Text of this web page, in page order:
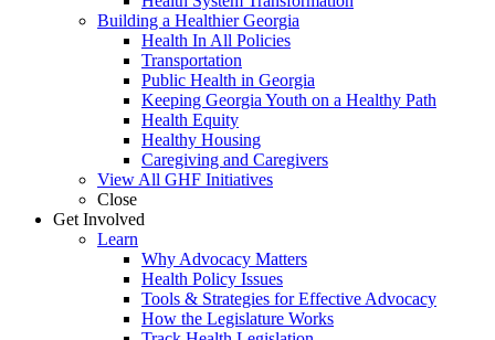
Building a Healthier Georgia
Health In All Policies
Transportation
Public Health in Georgia
Keeping Georgia Youth on a Healthy Path
Health Equity
Healthy Housing
Caregiving and Caregivers
View All GHF Initiatives
Close
Get Involved
Learn
Why Advocacy Matters
Health Policy Issues
Tools & Strategies for Effective Advocacy
How the Legislature Works